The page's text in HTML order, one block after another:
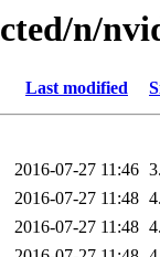
n/
Last modified
2016-07-27 11:46
2016-07-27 11:48
2016-07-27 11:48